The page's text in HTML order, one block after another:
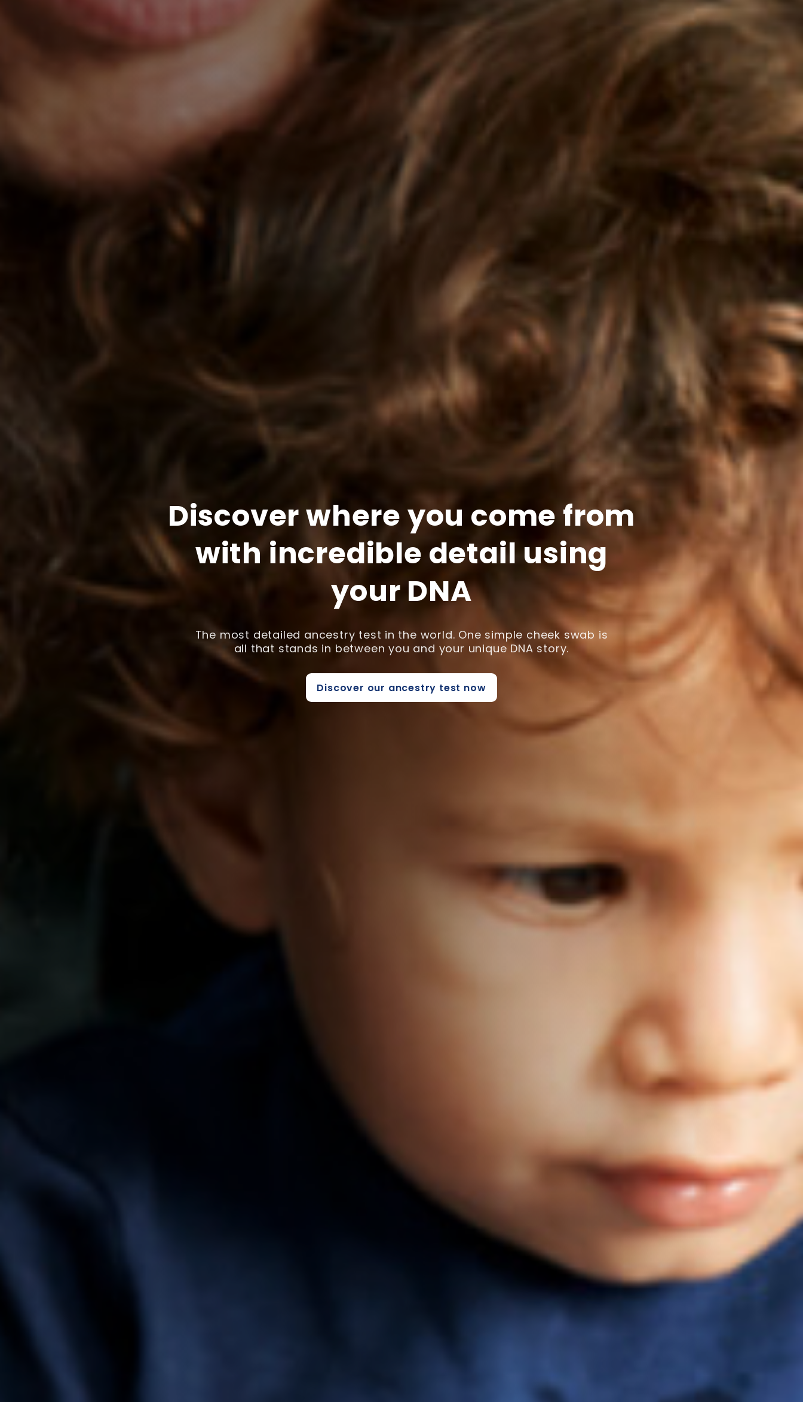
Discover where you come from
with incredible detail using
your DNA
The most detailed ancestry test in the world. One simple cheek swab is
all that stands in between you and your unique DNA story.
Discover our ancestry test now